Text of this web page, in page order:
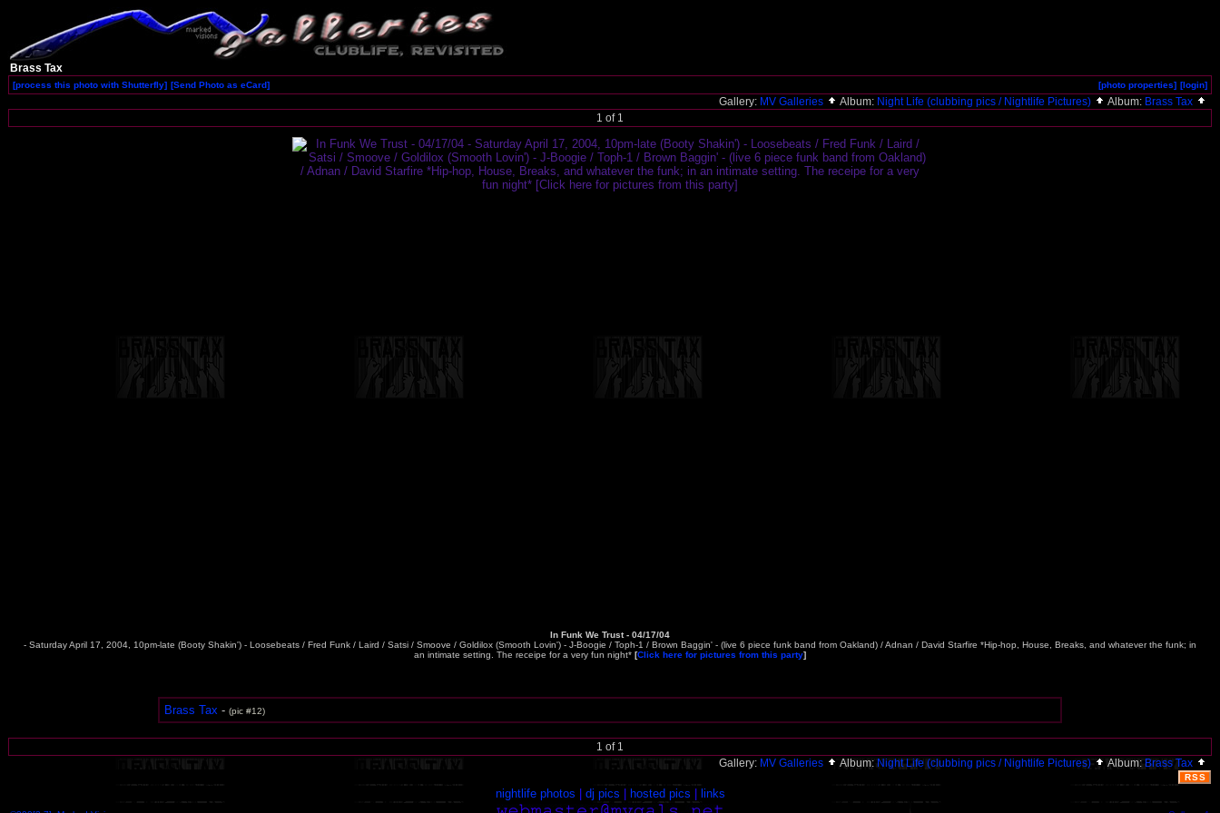
Brass Tax
[process this photo with Shutterfly] [Send Photo as eCard] [photo properties] [login]
Gallery: MV Galleries Album: Night Life (clubbing pics / Nightlife Pictures) Album: Brass Tax
1 of 1
In Funk We Trust - 04/17/04
- Saturday April 17, 2004, 10pm-late (Booty Shakin') - Loosebeats / Fred Funk / Laird / Satsi / Smoove / Goldilox (Smooth Lovin') - J-Boogie / Toph-1 / Brown Baggin' - (live 6 piece funk band from Oakland) / Adnan / David Starfire *Hip-hop, House, Breaks, and whatever the funk; in
an intimate setting. The receipe for a very fun night* [Click here for pictures from this party]
Brass Tax - (pic #12)
1 of 1
Gallery: MV Galleries Album: Night Life (clubbing pics / Nightlife Pictures) Album: Brass Tax
RSS
nightlife photos dj pics hosted pics links